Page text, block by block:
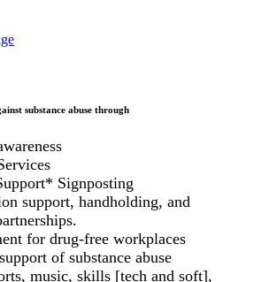
substance abuse through
Signposting
support, handholding, and
for drug-free workplaces
of substance abuse
music, skills [tech and soft],